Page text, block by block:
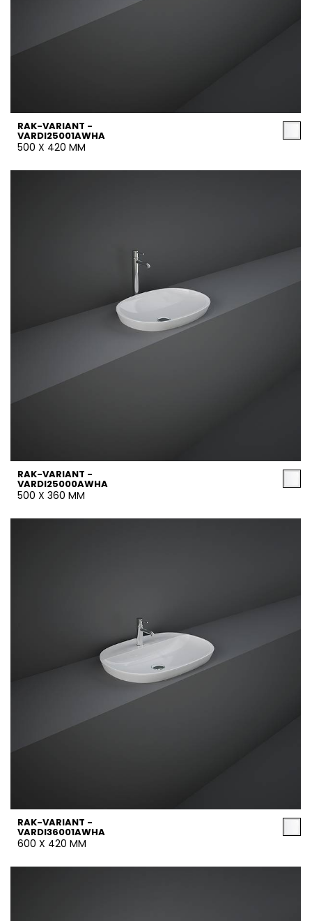
RAK-VARIANT -
VARDI25001AWHA
500 X 420 MM
RAK-VARIANT -
VARDI25000AWHA
500 X 360 MM
RAK-VARIANT -
VARDI36001AWHA
600 X 420 MM